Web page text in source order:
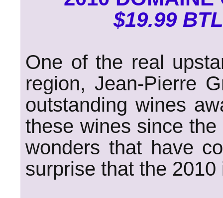
$19.99
One of the real
region, Jean-Pierre
outstanding wines
these wines since
wonders that have
surprise that the